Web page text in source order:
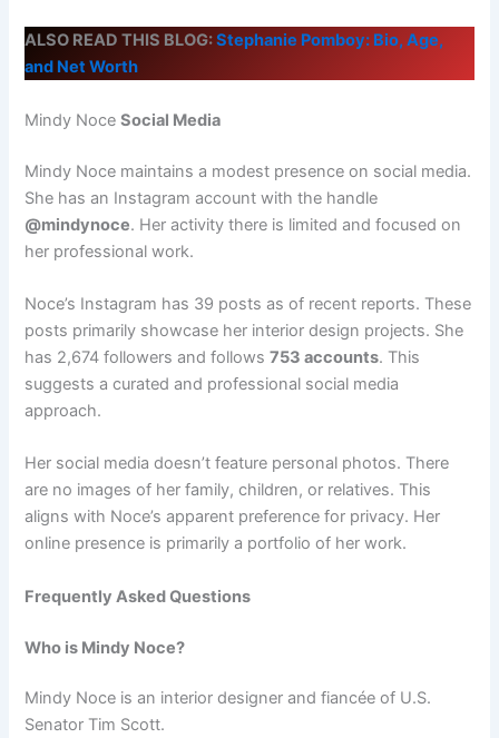
ALSO READ THIS BLOG:Stephanie Pomboy: Bio, Age,
and Net Worth
Mindy NoceSocial Media
Mindy Noce maintains a modest presence on social media.
She has an Instagram account with the handle
@mindynoce. Her activity there is limited and focused on
her professional work.
Noce’s Instagram has 39 posts as of recent reports. These
posts primarily showcase her interior design projects. She
has 2,674 followers and follows753 accounts. This
suggests a curated and professional social media
approach.
Her social media doesn’t feature personal photos. There
are no images of her family, children, or relatives. This
aligns with Noce’s apparent preference for privacy. Her
online presence is primarily a portfolio of her work.
Frequently Asked Questions
Who is Mindy Noce?
Mindy Noce is an interior designer and fiancée of U.S.
Senator Tim Scott.